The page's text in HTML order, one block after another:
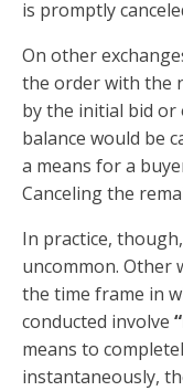
is promptly
On other
the order with the
by the initial bid or
balance would be
a means for a
Canceling the
In practice,
uncommon. Other
the time frame in
conducted involve
means to
instantaneously,